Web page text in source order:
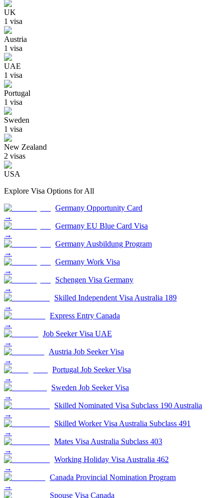
UK
1 visa
Austria
1 visa
UAE
1 visa
Portugal
1 visa
Sweden
1 visa
New Zealand
2 visas
USA
Explore Visa Options for All
Germany Opportunity Card
→
Germany EU Blue Card Visa
→
Germany Ausbildung Program
→
Germany Work Visa
→
Schengen Visa Germany
→
Skilled Independent Visa Australia 189
→
Express Entry Canada
→
Job Seeker Visa UAE
→
Austria Job Seeker Visa
→
Portugal Job Seeker Visa
→
Sweden Job Seeker Visa
→
Skilled Nominated Visa Subclass 190 Australia
→
Skilled Worker Visa Australia Subclass 491
→
Mates Visa Australia Subclass 403
→
Working Holiday Visa Australia 462
→
Canada Provincial Nomination Program
→
Spouse Visa Canada